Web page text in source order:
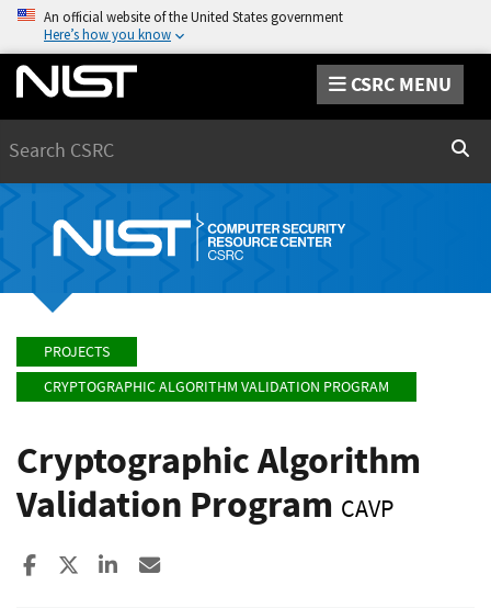
An official website of the United States government
Here’s how you know
CSRC MENU
PROJECTS
CRYPTOGRAPHIC ALGORITHM VALIDATION PROGRAM
Cryptographic Algorithm
Validation Program CAVP
Share to Facebook
Share to XShare to LinkedIn